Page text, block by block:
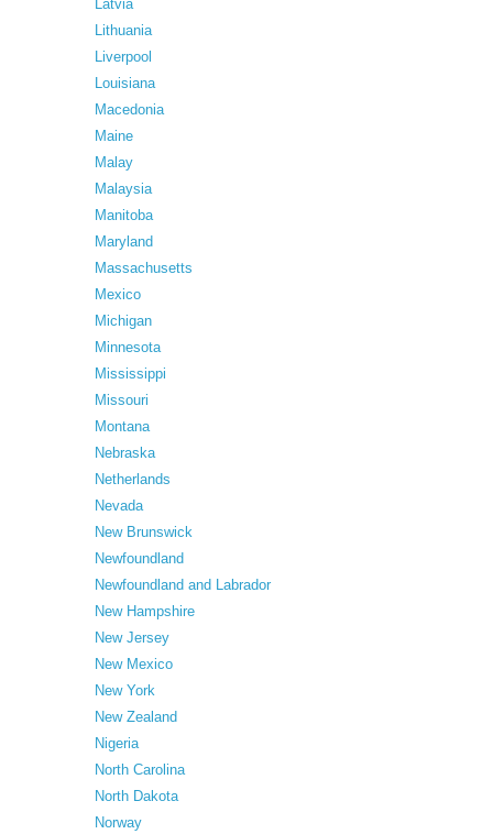
Latvia
Lithuania
Liverpool
Louisiana
Macedonia
Maine
Malay
Malaysia
Manitoba
Maryland
Massachusetts
Mexico
Michigan
Minnesota
Mississippi
Missouri
Montana
Nebraska
Netherlands
Nevada
New Brunswick
Newfoundland
Newfoundland and Labrador
New Hampshire
New Jersey
New Mexico
New York
New Zealand
Nigeria
North Carolina
North Dakota
Norway